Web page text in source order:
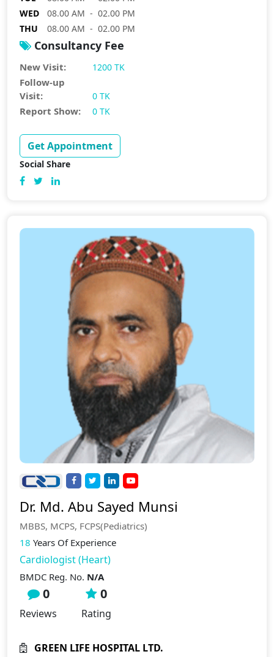
WED
08.00 AM - 02.00 PM
THU
08.00 AM - 02.00 PM
Consultancy Fee
New Visit: 1200 TK
Follow-up
Visit:
0 TK
Report Show: 0 TK
Get Appointment
Social Share
Dr. Md. Abu Sayed Munsi
MBBS, MCPS, FCPS(Pediatrics)
18 Years Of Experience
Cardiologist (Heart)
BMDC Reg. No. N/A
0
Reviews
0
Rating
GREEN LIFE HOSPITAL LTD.